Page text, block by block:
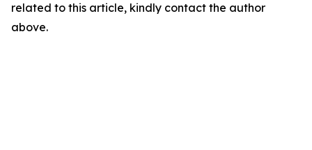
related to this article, kindly contact the author
above.